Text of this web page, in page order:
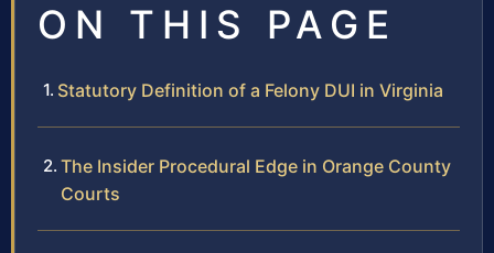
ON THIS PAGE
Statutory Definition of a Felony DUI in Virginia
The Insider Procedural Edge in Orange County
Courts